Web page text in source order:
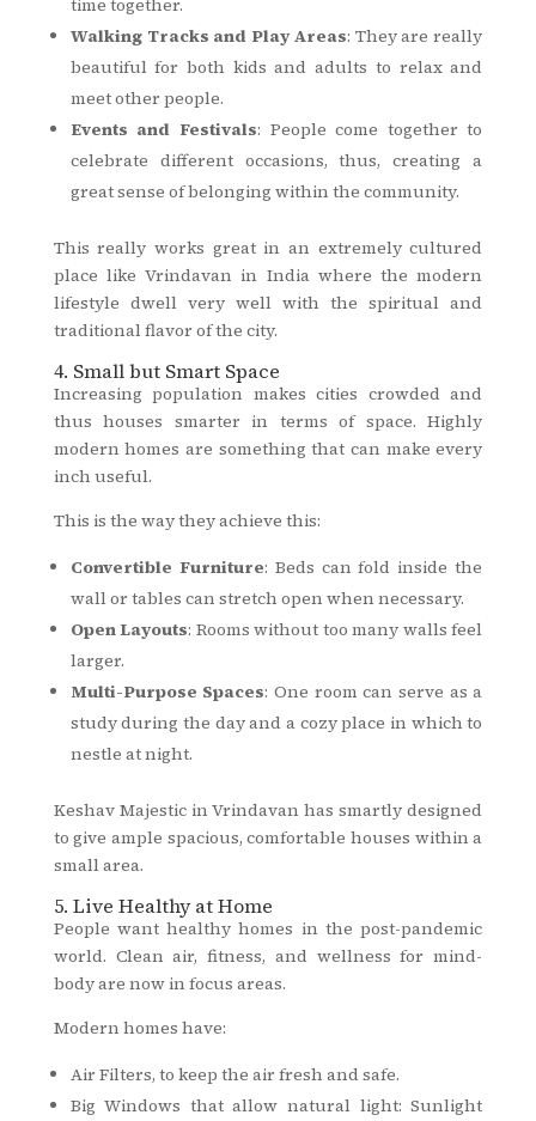
Walking Tracks and Play Areas: They are really
beautiful for both kids and adults to relax and
meet other people.
Events and Festivals: People come together to
celebrate different occasions, thus, creating a
great sense of belonging within the community.
This really works great in an extremely cultured
place like Vrindavan in India where the modern
lifestyle dwell very well with the spiritual and
traditional flavor of the city.
4. Small but Smart Space
Increasing population makes cities crowded and
thus houses smarter in terms of space. Highly
modern homes are something that can make every
inch useful.
This is the way they achieve this:
Convertible Furniture: Beds can fold inside the
wall or tables can stretch open when necessary.
Open Layouts: Rooms without too many walls feel
larger.
Multi-Purpose Spaces: One room can serve as a
study during the day and a cozy place in which to
nestle at night.
Keshav Majestic in Vrindavan has smartly designed
to give ample spacious, comfortable houses within a
small area.
5. Live Healthy at Home
People want healthy homes in the post-pandemic
world. Clean air, fitness, and wellness for mind-
body are now in focus areas.
Modern homes have:
Air Filters, to keep the air fresh and safe.
Big Windows that allow natural light: Sunlight